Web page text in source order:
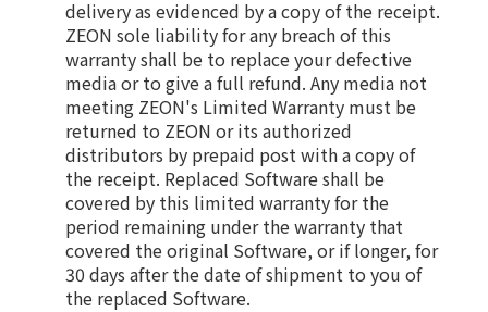
delivery as evidenced by a copy of the receipt.
ZEON sole liability for any breach of this
warranty shall be to replace your defective
media or to give a full refund. Any media not
meeting ZEON's Limited Warranty must be
returned to ZEON or its authorized
distributors by prepaid post with a copy of
the receipt. Replaced Software shall be
covered by this limited warranty for the
period remaining under the warranty that
covered the original Software, or if longer, for
30 days after the date of shipment to you of
the replaced Software.